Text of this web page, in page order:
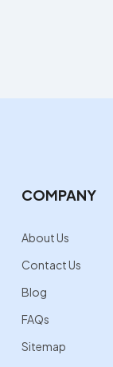
COMPANY
About Us
Contact Us
Blog
FAQs
Sitemap